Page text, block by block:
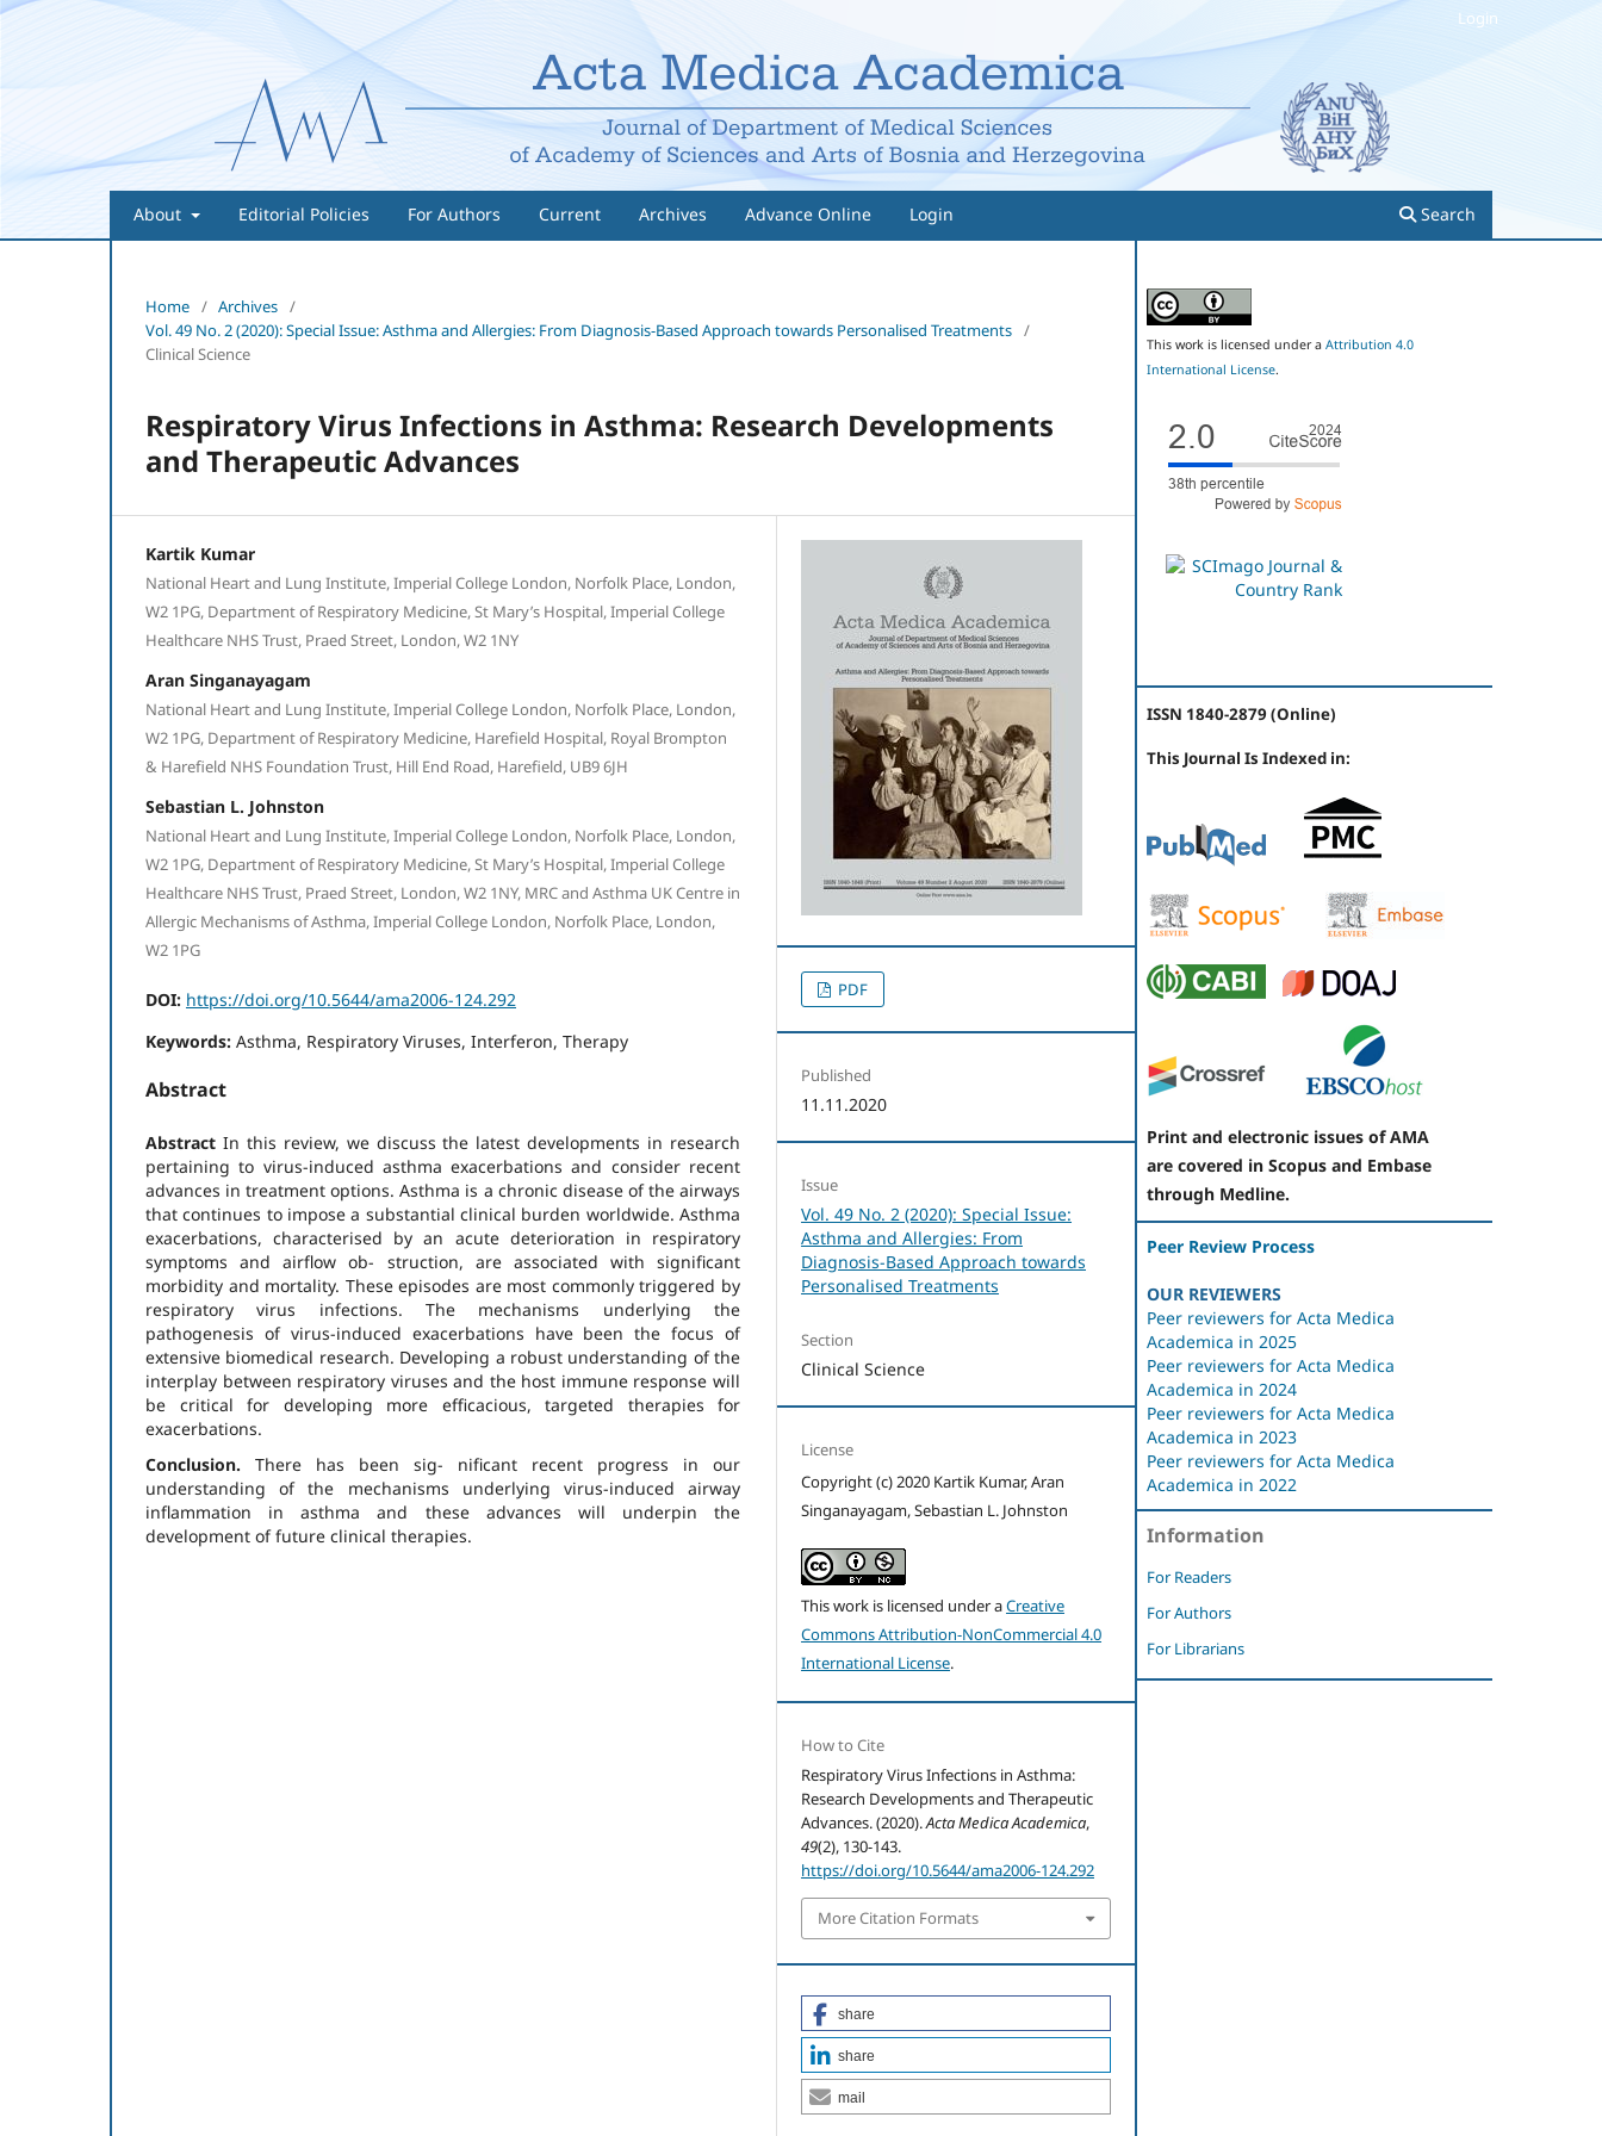
About Editorial Policies For Authors Current Archives Advance Online Login Search
Login
Home / Archives /
Vol. 49 No. 2 (2020): Special Issue: Asthma and Allergies: From Diagnosis-Based Approach towards Personalised Treatments /
Clinical Science
Respiratory Virus Infections in Asthma: Research Developments
and Therapeutic Advances
Kartik Kumar
National Heart and Lung Institute, Imperial College London, Norfolk Place, London,
W2 1PG, Department of Respiratory Medicine, St Mary’s Hospital, Imperial College
Healthcare NHS Trust, Praed Street, London, W2 1NY
Aran Singanayagam
National Heart and Lung Institute, Imperial College London, Norfolk Place, London,
W2 1PG, Department of Respiratory Medicine, Harefield Hospital, Royal Brompton
& Harefield NHS Foundation Trust, Hill End Road, Harefield, UB9 6JH
Sebastian L. Johnston
National Heart and Lung Institute, Imperial College London, Norfolk Place, London,
W2 1PG, Department of Respiratory Medicine, St Mary’s Hospital, Imperial College
Healthcare NHS Trust, Praed Street, London, W2 1NY, MRC and Asthma UK Centre in
Allergic Mechanisms of Asthma, Imperial College London, Norfolk Place, London,
W2 1PG
DOI: https://doi.org/10.5644/ama2006-124.292
Keywords: Asthma, Respiratory Viruses, Interferon, Therapy
Abstract
Abstract In this review, we discuss the latest developments in research
pertaining to virus-induced asthma exacerbations and consider recent
advances in treatment options. Asthma is a chronic disease of the airways
that continues to impose a substantial clinical burden worldwide. Asthma
exacerbations, characterised by an acute deterioration in respiratory
symptoms and airflow ob- struction, are associated with significant
morbidity and mortality. These episodes are most commonly triggered by
respiratory virus infections. The mechanisms underlying the
pathogenesis of virus-induced exacerbations have been the focus of
extensive biomedical research. Developing a robust understanding of the
interplay between respiratory viruses and the host immune response will
be critical for developing more efficacious, targeted therapies for
exacerbations.
Conclusion. There has been sig- nificant recent progress in our
understanding of the mechanisms underlying virus-induced airway
inflammation in asthma and these advances will underpin the
development of future clinical therapies.
PDF
Published
11.11.2020
Issue
Vol. 49 No. 2 (2020): Special Issue:
Asthma and Allergies: From
Diagnosis-Based Approach towards
Personalised Treatments
Section
Clinical Science
License
Copyright (c) 2020 Kartik Kumar, Aran
Singanayagam, Sebastian L. Johnston
This work is licensed under aCreative
Commons Attribution-NonCommercial 4.0
International License.
How to Cite
Respiratory Virus Infections in Asthma:
Research Developments and Therapeutic
Advances. (2020).Acta Medica Academica,
49(2), 130-143.
https://doi.org/10.5644/ama2006-124.292
More Citation Formats
share
share
mail
This work is licensed under a Attribution 4.0
International License.
ISSN 1840-2879 (Online)
This Journal Is Indexed in:
Print and electronic issues of AMA
are covered in Scopus and Embase
through Medline.
Peer Review Process
OUR REVIEWERS
Peer reviewers for Acta Medica
Academica in 2025
Peer reviewers for Acta Medica
Academica in 2024
Peer reviewers for Acta Medica
Academica in 2023
Peer reviewers for Acta Medica
Academica in 2022
Information
For Readers
For Authors
For Librarians